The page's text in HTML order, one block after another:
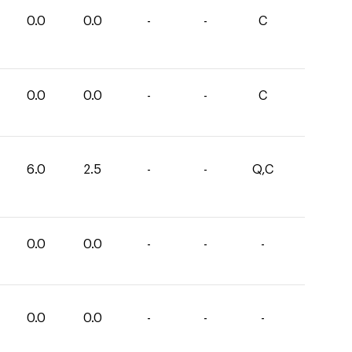
0.0 0.0 - - C
0.0 0.0 - - C
6.0 2.5 - - Q,C
0.0 0.0 - - -
0.0 0.0 - - -